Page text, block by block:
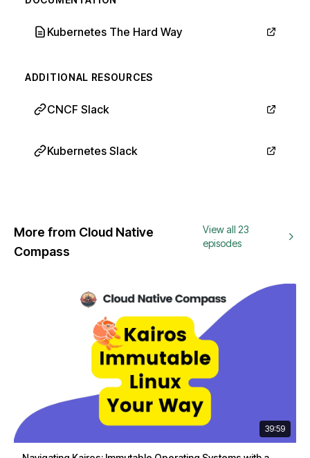
Kubernetes The Hard Way
ADDITIONAL RESOURCES
CNCF Slack
Kubernetes Slack
More from Cloud Native
Compass
View all 23
episodes
39:59